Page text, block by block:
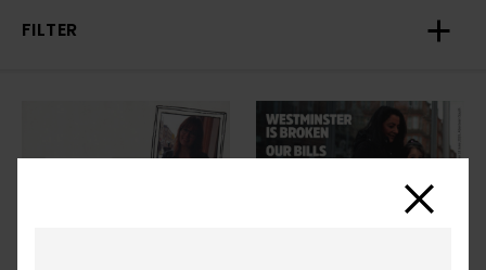
FILTER
Close